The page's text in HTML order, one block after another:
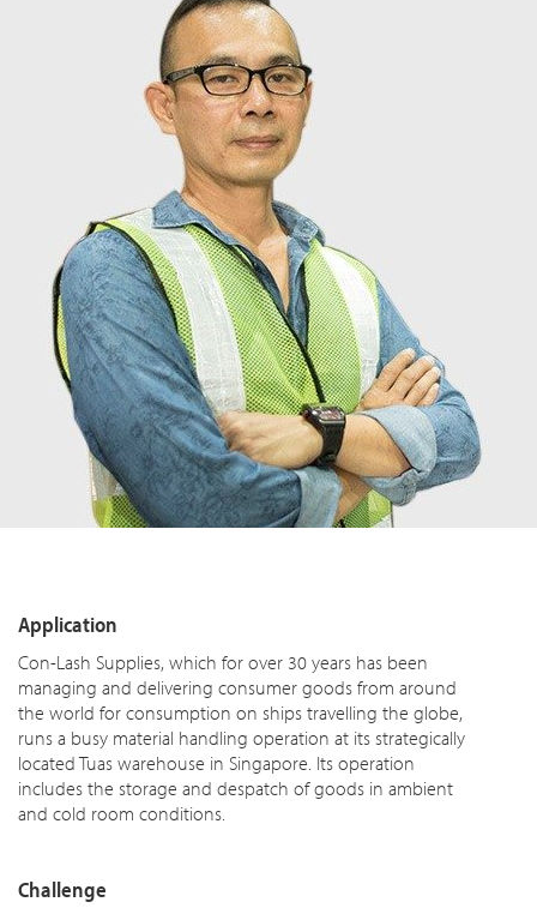
Application
Con-Lash Supplies, which for over 30 years has been
managing and delivering consumer goods from around
the world for consumption on ships travelling the globe,
runs a busy material handling operation at its strategically
located Tuas warehouse in Singapore. Its operation
includes the storage and despatch of goods in ambient
and cold room conditions.
Challenge